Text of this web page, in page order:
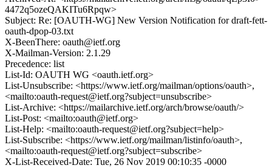
4472q5ozeQAKITu6Rpqw>
Subject: Re: [OAUTH-WG] New Version Notification for draft-fett-
oauth-dpop-03.txt
X-BeenThere: oauth@ietf.org
X-Mailman-Version: 2.1.29
Precedence: list
List-Id: OAUTH WG <oauth.ietf.org>
List-Unsubscribe: <https://www.ietf.org/mailman/options/oauth>,
<mailto:oauth-request@ietf.org?subject=unsubscribe>
List-Archive: <https://mailarchive.ietf.org/arch/browse/oauth/>
List-Post: <mailto:oauth@ietf.org>
List-Help: <mailto:oauth-request@ietf.org?subject=help>
List-Subscribe: <https://www.ietf.org/mailman/listinfo/oauth>,
<mailto:oauth-request@ietf.org?subject=subscribe>
X-List-Received-Date: Tue, 26 Nov 2019 00:10:35 -0000